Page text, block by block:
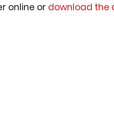
online or download the